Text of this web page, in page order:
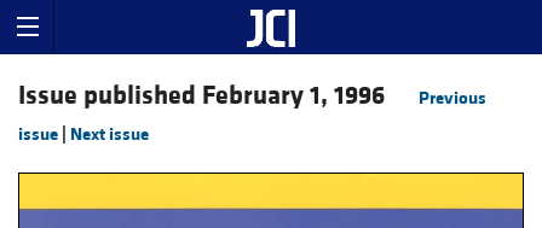
Issue published February 1, 1996
Previous
issue Next issue